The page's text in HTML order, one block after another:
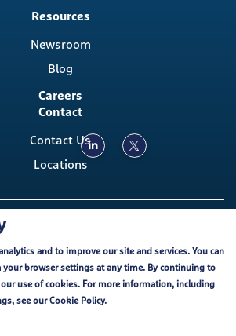
Resources
Newsroom
Blog
Careers
Contact
Contact Us
Locations
©, The Emmes Company, LLC
External Privacy Notice
FCOI
EU-U.S. Data Privacy Framework
and Conditions
and to improve our site and services. You can
your browser settings at any time. By continuing to
use of cookies. For more information, including
see ourCookie Policy.